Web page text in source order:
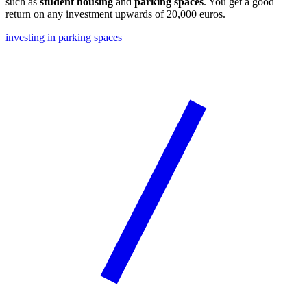
return on any investment upwards of 20,000 euros.
investing in parking spaces